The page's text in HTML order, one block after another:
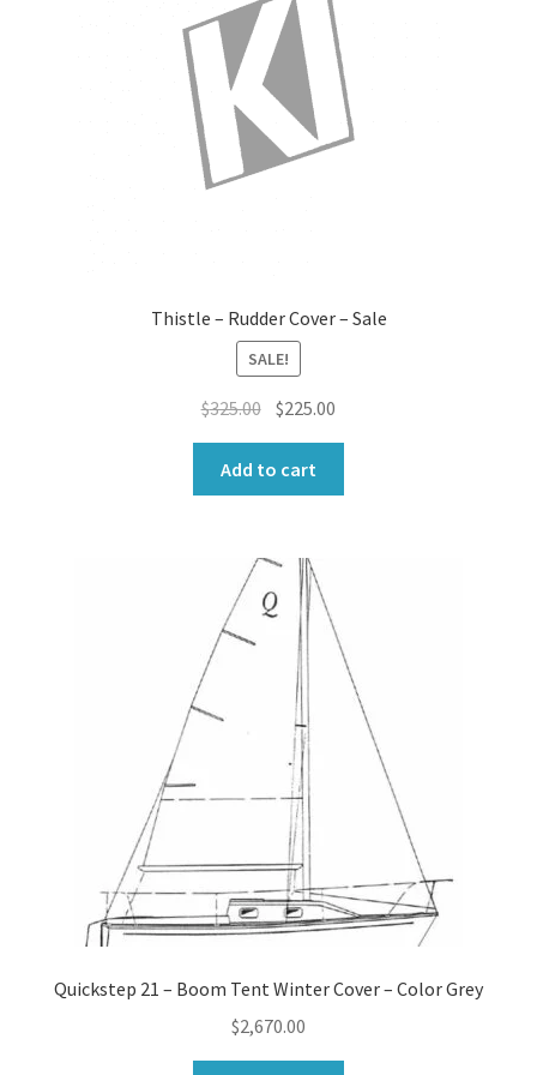
Thistle – Rudder Cover – Sale
SALE!
$325.00 Original
was:
$325.00.
$225.00
$225.00.
Add to cart
Quickstep 21 – Boom Tent Winter Cover – Color Grey
$2,670.00